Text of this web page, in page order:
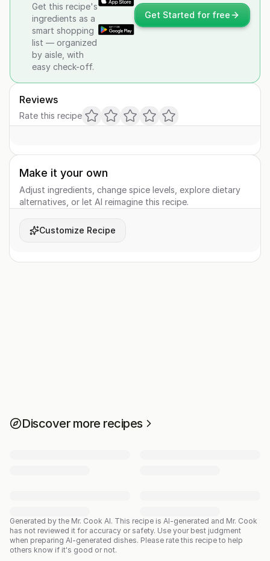
Get this recipe's
ingredients as a
smart shopping
list — organized
by aisle, with
easy check-off.
Get Started for free
Reviews
Rate this recipe
Make it your own
Adjust ingredients, change spice levels, explore dietary
alternatives, or let AI reimagine this recipe.
Customize Recipe
Discover more recipes
Generated by the Mr. Cook AI. This recipe is AI-generated and Mr. Cook
has not reviewed it for accuracy or safety. Use your best judgment
when preparing AI-generated dishes. Please rate this recipe to help
others know if it's good or not.